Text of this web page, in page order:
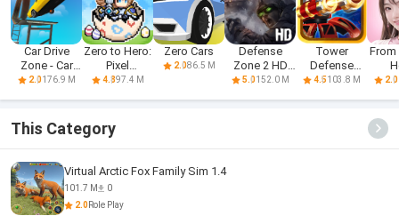
Car Drive
Zone - Car
Racing 3D
2.0176.9 M
Zero to Hero:
Pixel
Saga(CBT)
4.897.4 M
Zero Cars
2.086.5 M
Defense
Zone 2 HD
Lite
5.0152.0 M
Tower
Defense
Zone
4.5103.8 M
From
2.0
This Category
Virtual Arctic Fox Family Sim 1.4
101.7 M
0
2.0Role Play